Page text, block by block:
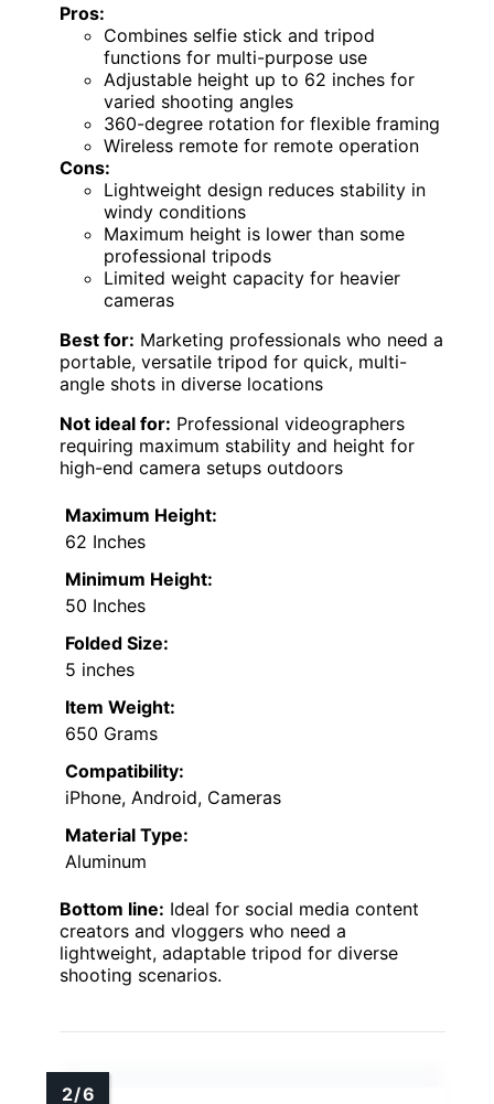
Pros:
Combines selfie stick and tripod
functions for multi-purpose use
Adjustable height up to 62 inches for
varied shooting angles
360-degree rotation for flexible framing
Wireless remote for remote operation
Cons:
Lightweight design reduces stability in
windy conditions
Maximum height is lower than some
professional tripods
Limited weight capacity for heavier
cameras
Best for: Marketing professionals who need a
portable, versatile tripod for quick, multi-
angle shots in diverse locations
Not ideal for: Professional videographers
requiring maximum stability and height for
high-end camera setups outdoors
Maximum Height:
62 Inches
Minimum Height:
50 Inches
Folded Size:
5 inches
Item Weight:
650 Grams
Compatibility:
iPhone, Android, Cameras
Material Type:
Aluminum
Bottom line: Ideal for social media content
creators and vloggers who need a
lightweight, adaptable tripod for diverse
shooting scenarios.